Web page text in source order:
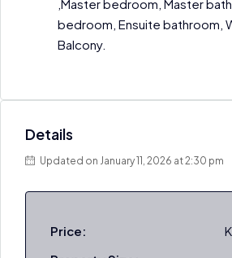
,Master bedroom, Master
bedroom, Ensuite bathroom,
Balcony.
Details
Updated on January 11, 2026 at 2:30 pm
Price: